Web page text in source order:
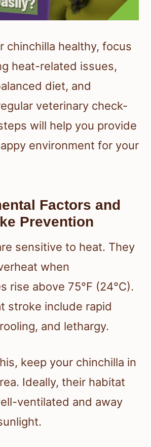
chinchilla healthy, focus
heat-related issues,
diet, and
veterinary check-
will help you provide
environment for your
Factors and
Prevention
sensitive to heat. They
when
rise above 75°F (24°C).
stroke include rapid
and lethargy.
keep your chinchilla in
Ideally, their habitat
ventilated and away